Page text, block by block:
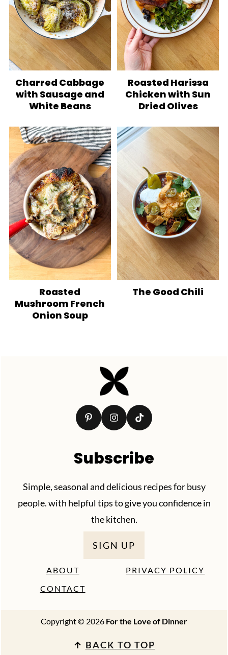
Charred Cabbage
with Sausage and
White Beans
Roasted Harissa
Chicken with Sun
Dried Olives
Roasted
Mushroom French
Onion Soup
The Good Chili
Subscribe
Simple, seasonal and delicious recipes for busy
people. with helpful tips to give you confidence in
the kitchen.
SIGN UP
ABOUT
CONTACT
PRIVACY POLICY
Copyright © 2026 For the Love of Dinner
↑ BACK TO TOP